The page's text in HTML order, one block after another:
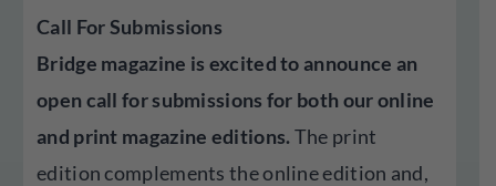
Call For Submissions
Bridge magazine is excited to announce an
open call for submissions for both our online
and print magazine editions.The print
edition complements the online edition and,